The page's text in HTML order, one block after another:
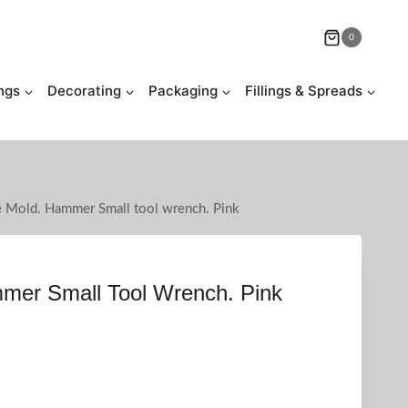
0
Decorating Packaging
Fillings & Spreads
Mold. Hammer Small tool wrench. Pink
Small Tool Wrench. Pink